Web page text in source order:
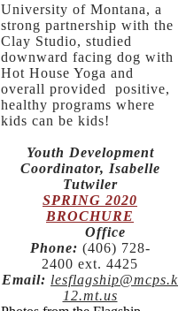
University of Montana, a
strong partnership with the
Clay Studio, studied
downward facing dog with
Hot House Yoga and
overall provided positive,
healthy programs where
kids can be kids!
Youth Development
Coordinator, Isabelle
Tutwiler
SPRING 2020
BROCHURE
Office
Phone: (406) 728-
2400 ext. 4425
Email: lesflagship@mcps.k
12.mt.us